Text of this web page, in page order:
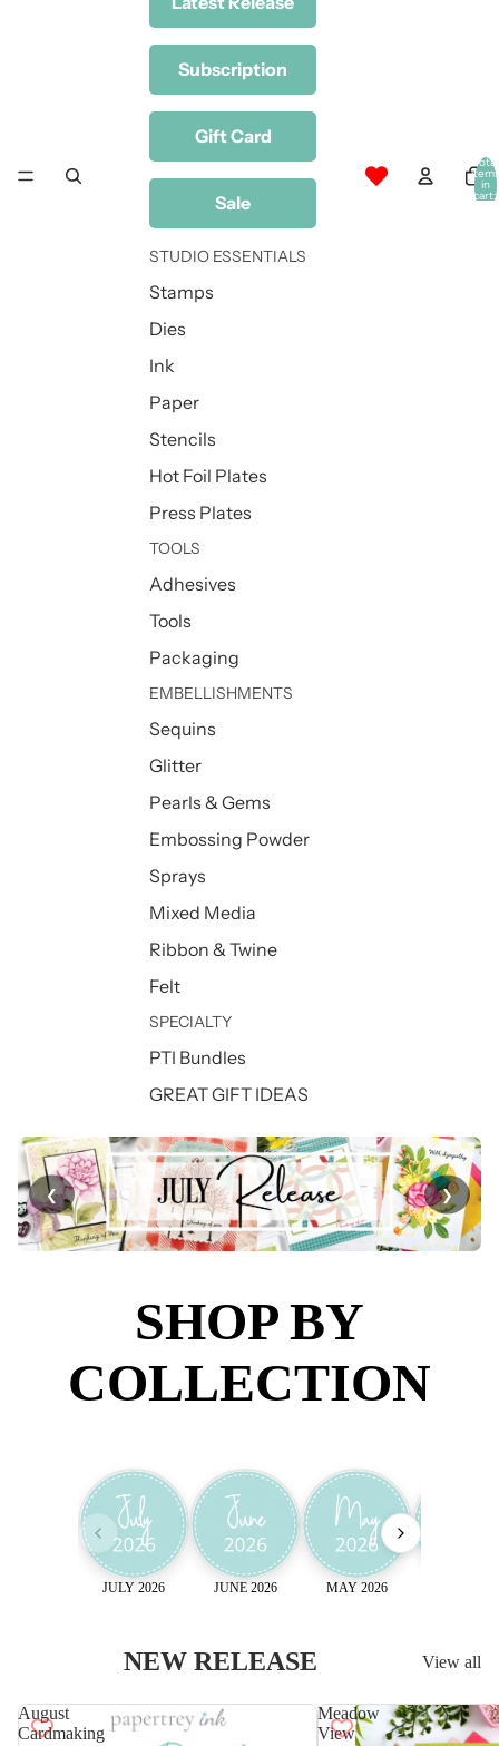
Subscription
Gift Card
Sale
STUDIO ESSENTIALS
Stamps
Dies
Ink
Paper
Stencils
Hot Foil Plates
Press Plates
TOOLS
Adhesives
Tools
Packaging
EMBELLISHMENTS
Sequins
Glitter
Pearls & Gems
Embossing Powder
Sprays
Mixed Media
Ribbon & Twine
Felt
SPECIALTY
PTI Bundles
GREAT GIFT IDEAS
Total
items
in
cart:
❮ ❯
SHOP BY
COLLECTION
JULY 2026 JUNE 2026 MAY 2026
NEW RELEASE View all
August
Cardmaking
Meadow
View